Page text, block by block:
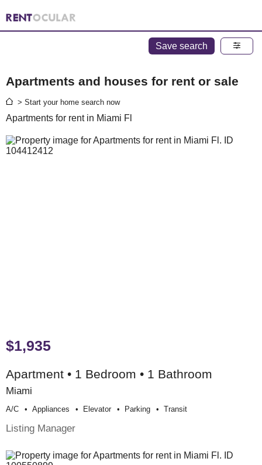
Save search
Apartments and houses for rent or sale
> Start your home search now
Apartments for rent in Miami Fl
$1,935
Apartment • 1 Bedroom • 1 Bathroom
Miami
A/c Appliances Elevator Parking Transit
Listing Manager